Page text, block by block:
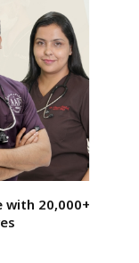
with 20,000+